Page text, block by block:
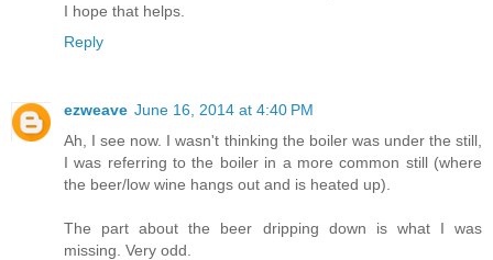
I hope that helps.
Reply
ezweave June 16, 2014 at 4:40 PM
Ah, I see now. I wasn't thinking the boiler was under the still,
I was referring to the boiler in a more common still (where
the beer/low wine hangs out and is heated up).
The part about the beer dripping down is what I was
missing. Very odd.